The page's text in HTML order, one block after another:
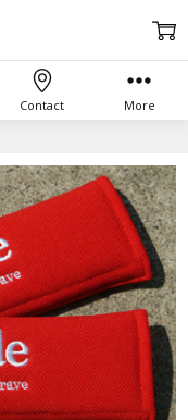
Contact More